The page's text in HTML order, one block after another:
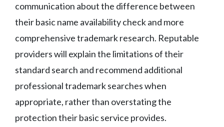
communication about the difference between
their basic name availability check and more
comprehensive trademark research. Reputable
providers will explain the limitations of their
standard search and recommend additional
professional trademark searches when
appropriate, rather than overstating the
protection their basic service provides.